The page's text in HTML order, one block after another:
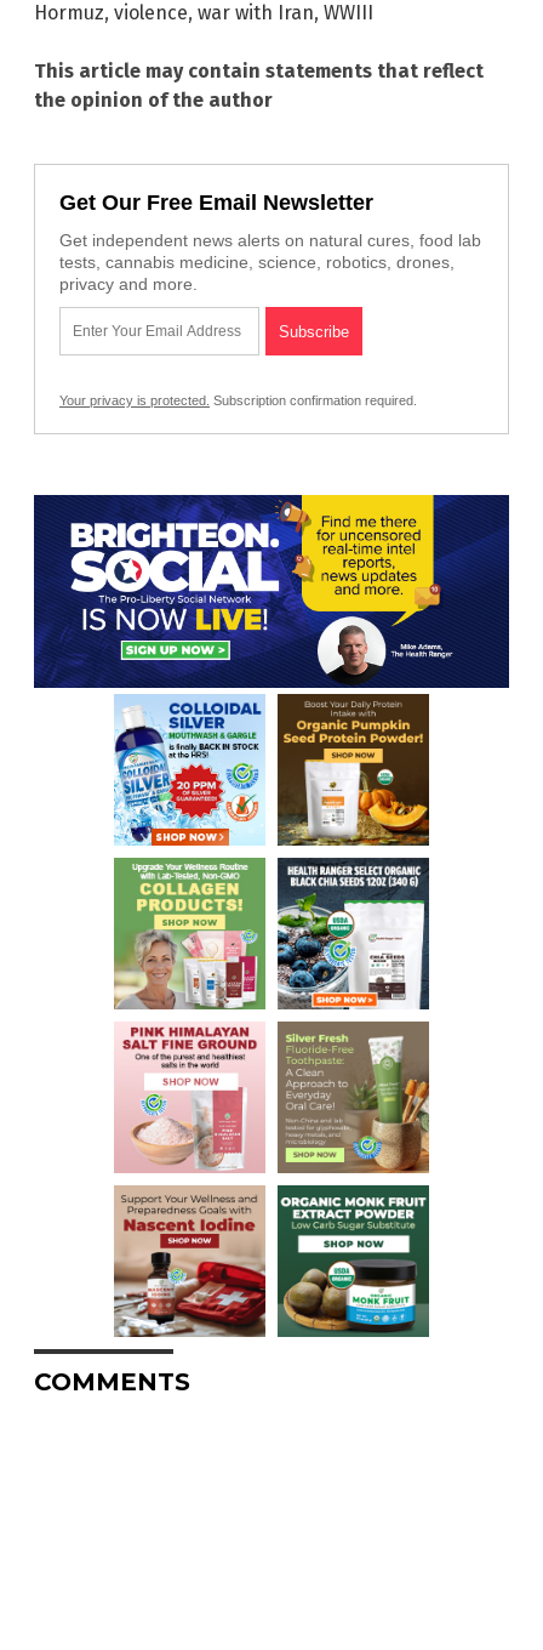
Hormuz, violence, war with Iran, WWIII
This article may contain statements that reflect
the opinion of the author
Get Our Free Email Newsletter
Get independent news alerts on natural cures, food lab
tests, cannabis medicine, science, robotics, drones,
privacy and more.
Your privacy is protected. Subscription confirmation required.
COMMENTS